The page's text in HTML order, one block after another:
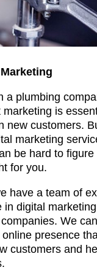
a plumbing
marketing is
new customers.
marketing
be hard to figure
for you.
have a team of
in digital
We
presence
customers and